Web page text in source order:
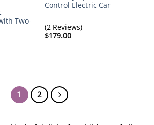
Two-
Control Electric Car
(2 Reviews)
$179.00
1 2